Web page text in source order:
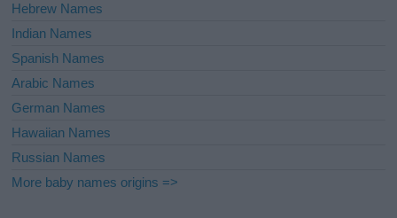
Hebrew Names
Indian Names
Spanish Names
Arabic Names
German Names
Hawaiian Names
Russian Names
More baby names origins =>